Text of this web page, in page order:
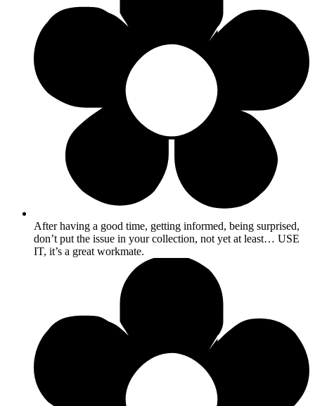
After having a good time, getting informed, being surprised,
don’t put the issue in your collection, not yet at least… USE
IT, it’s a great workmate.